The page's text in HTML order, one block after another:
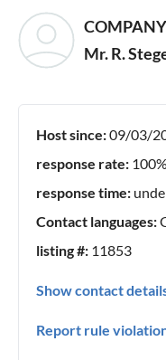
Mr. R.
Host since:09/03/
response rate: 100%
response time:
Contact languages:
listing #: 11853
Show contact
Report rule